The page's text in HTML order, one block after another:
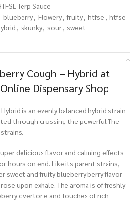
Terp Sauce
, blueberry, Flowery, fruity, htfse , htfse
, skunky, sour, sweet
Cough – Hybrid at
Dispensary Shop
is an evenly balanced hybrid strain
through crossing the powerful The
delicious flavor and calming effects
hours on end. Like its parent strains,
sweet and fruity blueberry berry flavor
upon exhale. The aroma is of freshly
overtone and touches of rich